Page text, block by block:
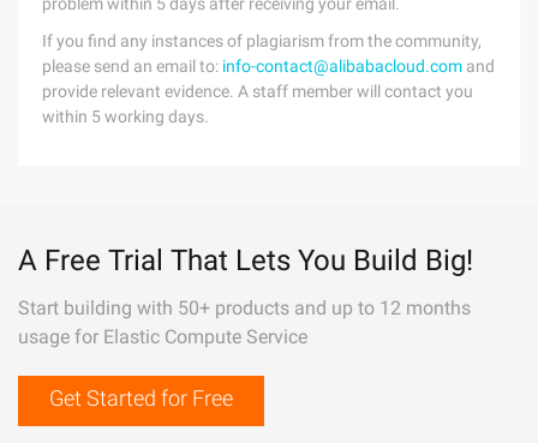
If you find any instances of plagiarism from the community,
please send an email to: info-contact@alibabacloud.com and
provide relevant evidence. A staff member will contact you
within 5 working days.
A Free Trial That Lets You Build Big!
Start building with 50+ products and up to 12 months
usage for Elastic Compute Service
Get Started for Free